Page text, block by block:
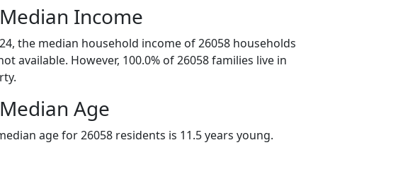
Median Income
the median household income of 26058 households
available. However, 100.0% of 26058 families live in
Median Age
age for 26058 residents is 11.5 years young.